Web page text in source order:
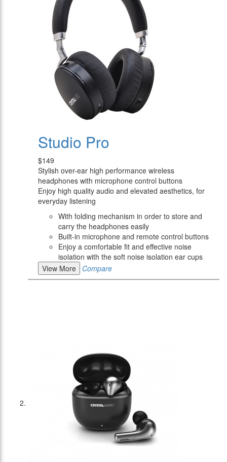
Studio Pro
$149
Stylish over-ear high performance wireless
headphones with microphone control buttons
Enjoy high quality audio and elevated aesthetics, for
everyday listening
With folding mechanism in order to store and
carry the headphones easily
Built-in microphone and remote control buttons
Enjoy a comfortable fit and effective noise
isolation with the soft noise isolation ear cups
View More
Compare